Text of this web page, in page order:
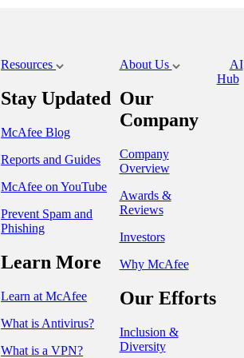
Resources
Stay Updated
McAfee Blog
Reports and Guides
McAfee on YouTube
Prevent Spam and
Phishing
Learn More
Learn at McAfee
What is Antivirus?
What is a VPN?
About Us
Our
Company
Company
Overview
Awards &
Reviews
Investors
Why McAfee
Our Efforts
Inclusion &
Diversity
AI
Hub